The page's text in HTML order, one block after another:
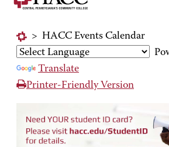
> HACC Events Calendar
Translate
Printer-Friendly Version